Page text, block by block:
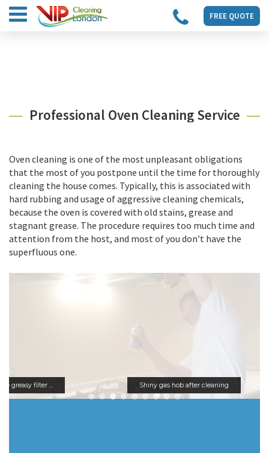
FREE QUOTE
Professional Oven Cleaning Service
Oven cleaning is one of the most unpleasant obligations
that the most of you postpone until the time for thoroughly
cleaning the house comes. Typically, this is associated with
hard rubbing and usage of aggressive cleaning chemicals,
because the oven is covered with old stains, grease and
stagnant grease. The procedure requires too much time and
attention from the host, and most of you don’t have the
superfluous one.
Shiny gas hob after cleaning